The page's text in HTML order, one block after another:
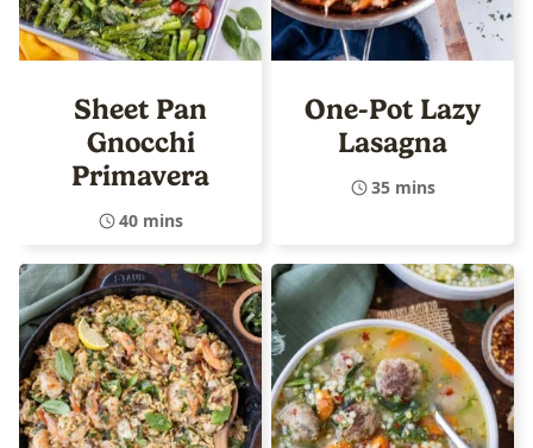
Sheet Pan
Gnocchi
Primavera
40 mins
One-Pot Lazy
Lasagna
35 mins